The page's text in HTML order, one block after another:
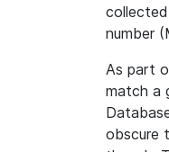
number
As part
match a
obscure